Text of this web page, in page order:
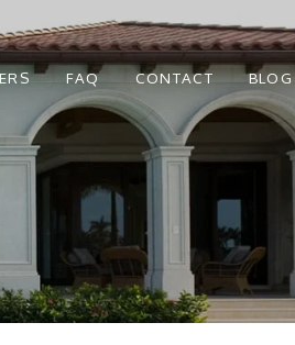
FAQ CONTACT BLOG